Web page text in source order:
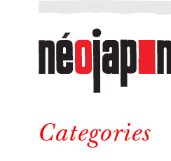
Néojaponisme
a
web
journal
and
elsewhere
Categories